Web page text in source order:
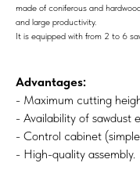
made of coniferous and
and large productivity.
It is equipped with from 2 to 6
Advantages:
- Maximum cutting
- Availability of sawdust
- Control cabinet
- High-quality assembly.